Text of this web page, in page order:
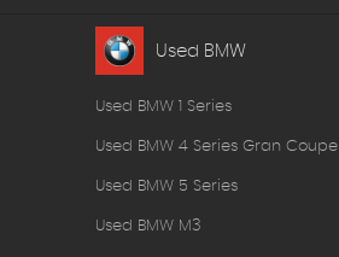
Used BMW
Used BMW 1 Series
Used BMW 4 Series Gran Coupe
Used BMW 5 Series
Used BMW M3